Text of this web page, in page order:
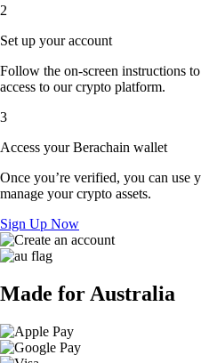
2
Set up your account
Follow the on-screen instructions
access to our crypto platform.
3
Access your Berachain wallet
Once you’re verified, you can use
manage your crypto assets.
Sign Up Now
Made for Australia